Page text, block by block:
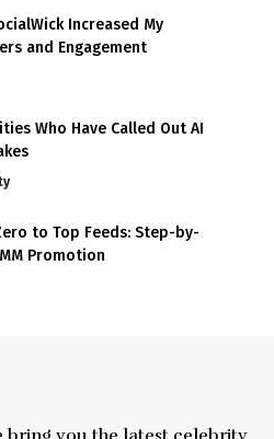
Increased My
and Engagement
Who Have Called Out AI
to Top Feeds: Step-by-
Promotion